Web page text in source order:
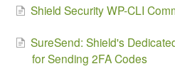
Migration From Other
Shield Security WP-CLI
SureSend: Shield's
for Sending 2FA Codes